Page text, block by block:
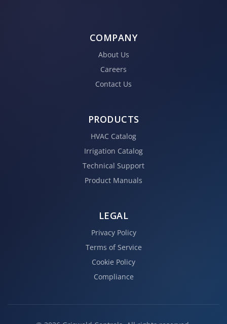
COMPANY
About Us
Careers
Contact Us
PRODUCTS
HVAC Catalog
Irrigation Catalog
Technical Support
Product Manuals
LEGAL
Privacy Policy
Terms of Service
Cookie Policy
Compliance